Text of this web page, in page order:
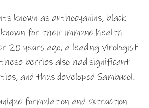
known as anthocyanins, black
for their immune health
20 years ago, a leading virologist
berries also had significant
and thus developed Sambucol.
formulation and extraction